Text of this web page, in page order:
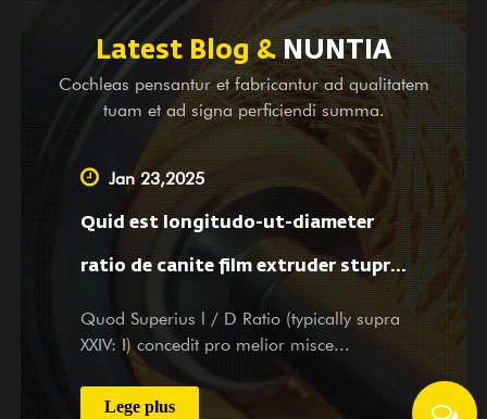
sumus. Utcumque es particeps vel potentialis emptoris
nostrae, cum fructibus et officiis tuis visitationem et
inquisitionem tuam benigne suscipimus toto animo et
studiose servitiis.
Latest Blog &NUNTIA
Cochleas pensantur et fabricantur ad qualitatem
tuam et ad signa perficiendi summa.
Jan 23,2025
Quid est longitudo-ut-diameter
ratio de canite film extruder stupra
afficit materiam dispensando et
film proprietatibus?
Quod Superius l / D Ratio (typically supra
XXIV: I) concedit pro melior misce...
Lege plus